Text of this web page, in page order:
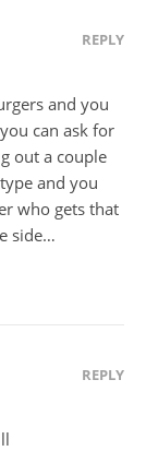
REPLY
and you
can ask for
out a couple
and you
who gets that
side…
REPLY